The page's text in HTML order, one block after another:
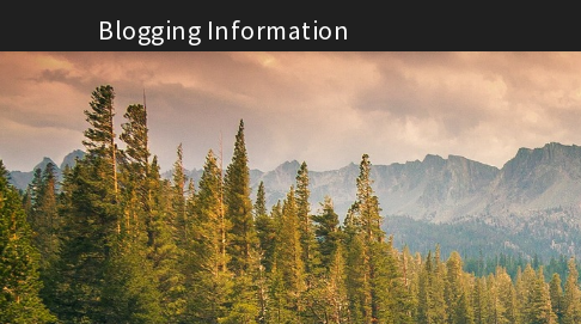
to
content
Blogging Information